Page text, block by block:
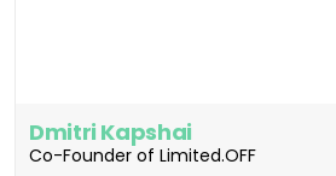
Dmitri Kapshai
Co-Founder of Limited.OFF